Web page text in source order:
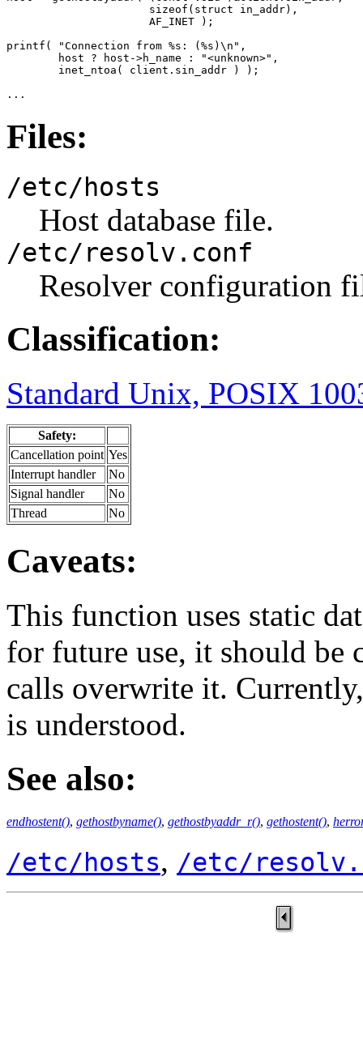
                      sizeof(struct in_addr),
                      AF_INET );
printf( "Connection from %s: (%s)\n",
        host ? host->h_name : "<unknown>",
        inet_ntoa( client.sin_addr ) );
...
Files:
/etc/hosts
Host database file.
/etc/resolv.conf
Resolver configuration
Classification:
Standard Unix, POSIX
Safety:
Cancellation point Yes
Interrupt handler
No
Signal handler
No
Thread
No
Caveats:
This function uses static
for future use, it should be
calls overwrite it.
is understood.
See also:
endhostent(), gethostbyname(), gethostbyaddr_r(), gethostent(),
/etc/hosts, /etc/